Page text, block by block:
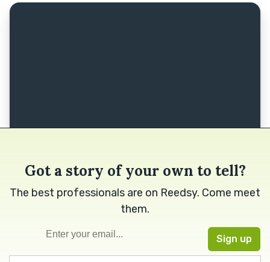
Got a story of your own to tell?
The best professionals are on Reedsy. Come meet
them.